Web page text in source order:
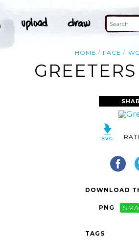
HOME FACE
DOWNLOAD
PNG
TAGS